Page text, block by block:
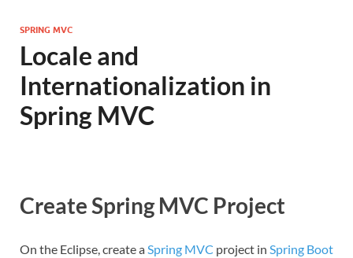
SPRING MVC
Locale and
Internationalization in
Spring MVC
Create Spring MVC Project
On the Eclipse, create aSpring MVC project in Spring Boot